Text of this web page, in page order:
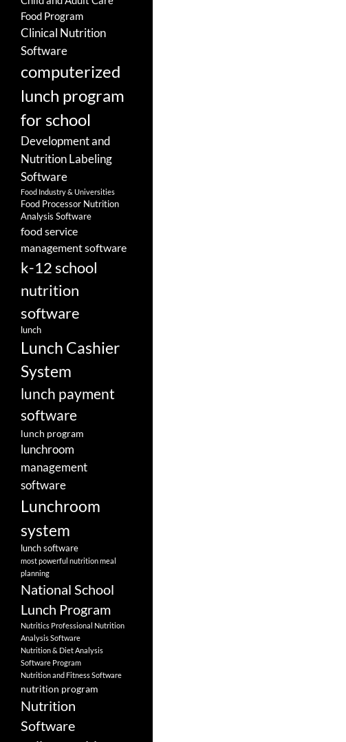
Food Program
Clinical Nutrition
Software
computerized
lunch program
for school
Development and
Nutrition Labeling
Software
Food Industry & Universities
Food Processor Nutrition
Analysis Software
food service
management software
k-12 school
nutrition
software
lunch
Lunch Cashier
System
lunch payment
software
lunch program
lunchroom
management
software
Lunchroom
system
lunch software
most powerful nutrition meal
planning
National School
Lunch Program
Nutritics Professional Nutrition
Analysis Software
Nutrition & Diet Analysis
Software Program
Nutrition and Fitness Software
nutrition program
Nutrition
Software